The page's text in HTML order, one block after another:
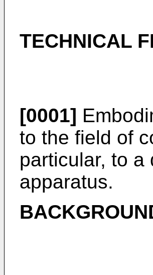
TECHNICAL
[0001]
to the field of
particular, to a
apparatus.